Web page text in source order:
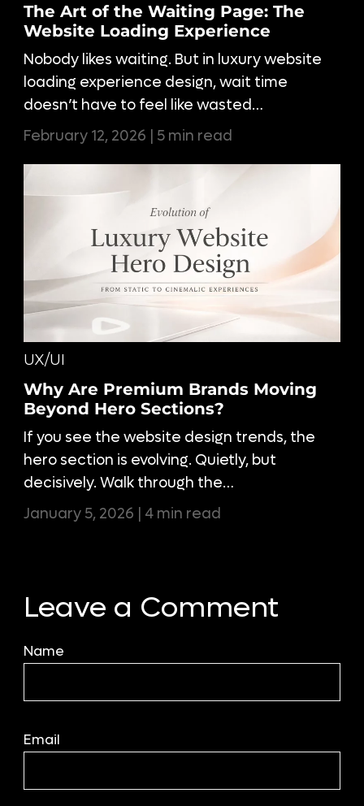
The Art of the Waiting Page: The
Website Loading Experience
Nobody likes waiting. But in luxury website
loading experience design, wait time
doesn’t have to feel like wasted…
February 12, 2026 | 5 min read
UX/UI
Why Are Premium Brands Moving
Beyond Hero Sections?
If you see the website design trends, the
hero section is evolving. Quietly, but
decisively. Walk through the…
January 5, 2026 | 4 min read
Leave a Comment
Name
Email